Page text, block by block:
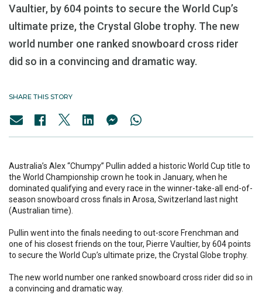
Vaultier, by 604 points to secure the World Cup’s
ultimate prize, the Crystal Globe trophy. The new
world number one ranked snowboard cross rider
did so in a convincing and dramatic way.
SHARE THIS STORY
Australia’s Alex “Chumpy” Pullin added a historic World Cup title to
the World Championship crown he took in January, when he
dominated qualifying and every race in the winner-take-all end-of-
season snowboard cross finals in Arosa, Switzerland last night
(Australian time).
Pullin went into the finals needing to out-score Frenchman and
one of his closest friends on the tour, Pierre Vaultier, by 604 points
to secure the World Cup’s ultimate prize, the Crystal Globe trophy.
The new world number one ranked snowboard cross rider did so in
a convincing and dramatic way.